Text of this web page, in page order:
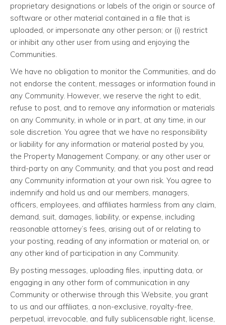
proprietary designations or labels of the origin or source of
software or other material contained in a file that is
uploaded, or impersonate any other person; or (i) restrict
or inhibit any other user from using and enjoying the
Communities.
We have no obligation to monitor the Communities, and do
not endorse the content, messages or information found in
any Community. However, we reserve the right to edit,
refuse to post, and to remove any information or materials
on any Community, in whole or in part, at any time, in our
sole discretion. You agree that we have no responsibility
or liability for any information or material posted by you,
the Property Management Company, or any other user or
third-party on any Community, and that you post and read
any Community information at your own risk. You agree to
indemnify and hold us and our members, managers,
officers, employees, and affiliates harmless from any claim,
demand, suit, damages, liability, or expense, including
reasonable attorney’s fees, arising out of or relating to
your posting, reading of any information or material on, or
any other kind of participation in any Community.
By posting messages, uploading files, inputting data, or
engaging in any other form of communication in any
Community or otherwise through this Website, you grant
to us and our affiliates, a non-exclusive, royalty-free,
perpetual, irrevocable, and fully sublicensable right, license,